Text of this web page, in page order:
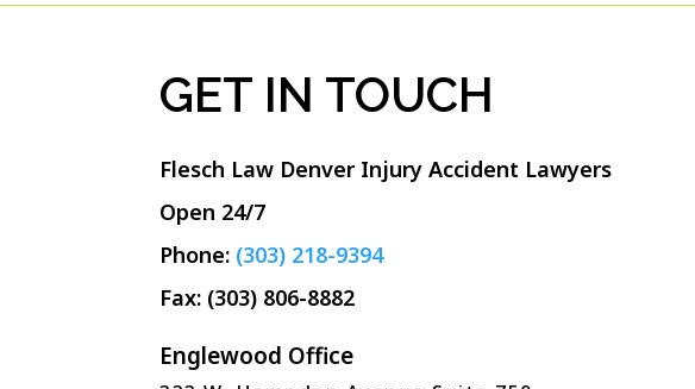
GET IN TOUCH
Flesch Law Denver Injury Accident Lawyers
Open 24/7
Phone: (303) 218-9394
Fax: (303) 806-8882
Englewood Office